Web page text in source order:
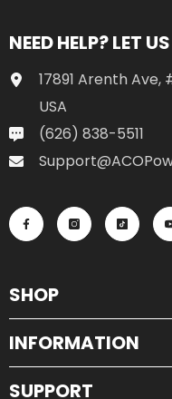
NEED HELP? LET
17891 Arenth Ave,
USA
(626) 838-5511
SHOP
INFORMATION
SUPPORT